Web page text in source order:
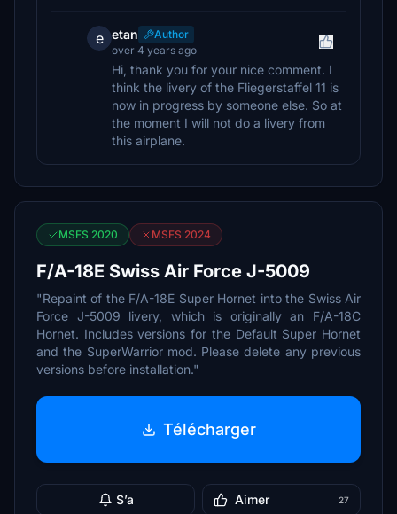
e etan
Author
over 4 years ago
Hi, thank you for your nice comment. I
think the livery of the Fliegerstaffel 11 is
now in progress by someone else. So at
the moment I will not do a livery from
this airplane.
MSFS 2020 MSFS 2024
F/A-18E Swiss Air Force J-5009
"Repaint of the F/A-18E Super Hornet into the Swiss Air
Force J-5009 livery, which is originally an F/A-18C
Hornet. Includes versions for the Default Super Hornet
and the SuperWarrior mod. Please delete any previous
versions before installation."
Télécharger
S’a Aimer 27